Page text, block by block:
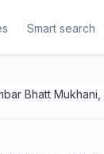
Smart search
Bhatt